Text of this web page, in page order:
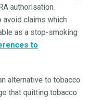
authorisation.
avoid claims which
as a stop-smoking
to
alternative to tobacco
that quitting tobacco